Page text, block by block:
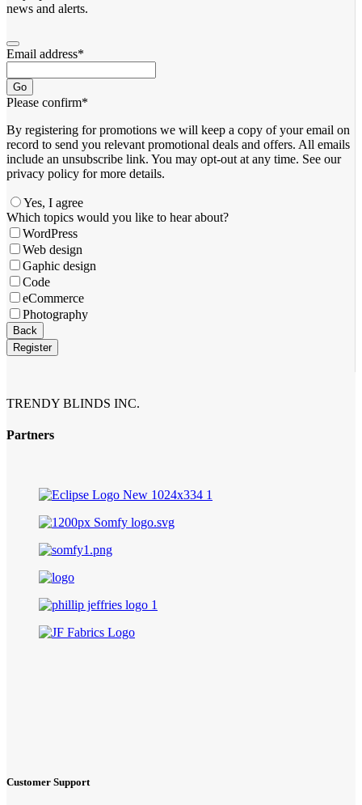
news and alerts.
Email address*
Go
Please confirm*
By registering for promotions we will keep a copy of your email on
record to send you relevant promotional deals and offers. ​All emails ​
include an unsubscribe link. You ​may opt-out at any time. ​See our
privacy policy for more details.
Yes, I agree
Website
URL*
Which topics would you like to hear about?
WordPress
Web design
Gaphic design
Code
eCommerce
Photography
Back
Register
TRENDY BLINDS INC.
Partners
Customer Support